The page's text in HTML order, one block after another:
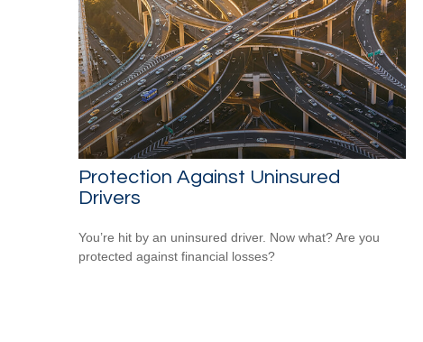
Protection Against Uninsured
Drivers
You’re hit by an uninsured driver. Now what? Are you
protected against financial losses?